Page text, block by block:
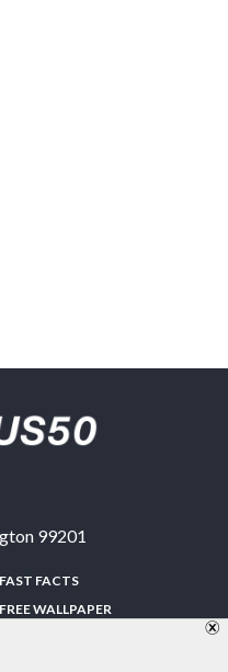
99201
FAST FACTS
FREE WALLPAPER